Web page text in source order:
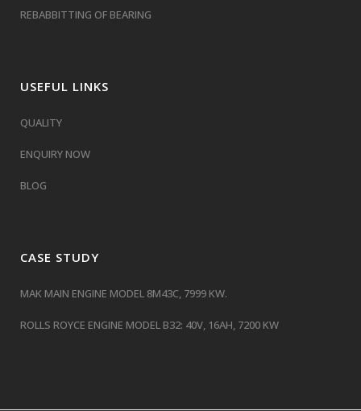
REBABBITTING OF BEARING
USEFUL LINKS
QUALITY
ENQUIRY NOW
BLOG
CASE STUDY
MAK MAIN ENGINE MODEL 8M43C, 7999 KW.
ROLLS ROYCE ENGINE MODEL B32: 40V, 16AH, 7200 KW